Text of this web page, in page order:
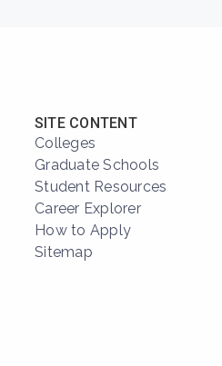
SITE CONTENT
Colleges
Graduate Schools
Student Resources
Career Explorer
How to Apply
Sitemap